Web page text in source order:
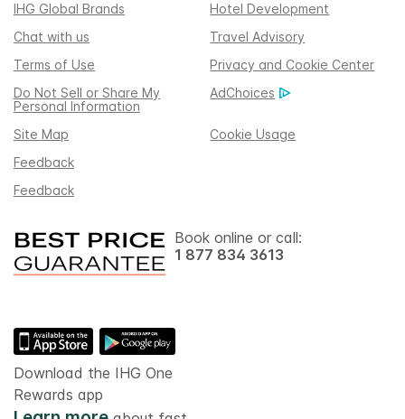
IHG Global Brands
Hotel Development
Chat with us
Travel Advisory
Terms of Use
Privacy and Cookie Center
Do Not Sell or Share My
Personal Information
AdChoices
Site Map
Cookie Usage
Feedback
Feedback
Book online or call:
1 877 834 3613
Download the IHG One
Rewards app